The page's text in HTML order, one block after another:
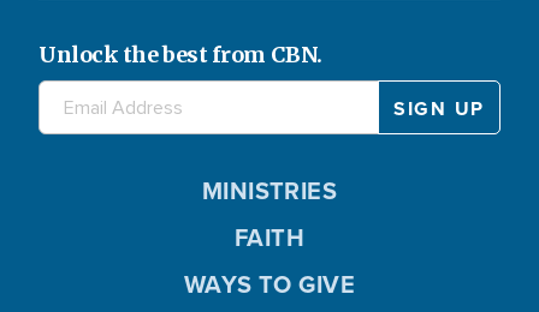
Unlock the best from CBN.
MINISTRIES
FAITH
WAYS TO GIVE